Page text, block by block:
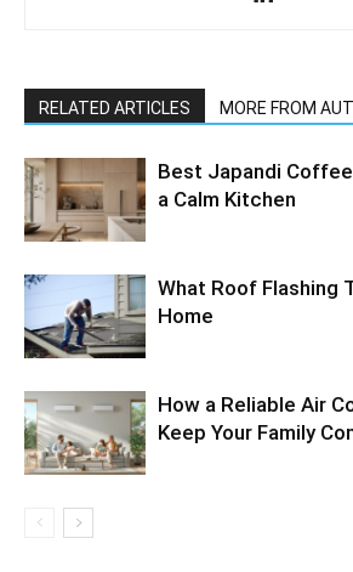
RELATED ARTICLES MORE FROM
Best Japandi
a Calm Kitchen
What Roof Flashing
Home
How a Reliable Air
Keep Your Family